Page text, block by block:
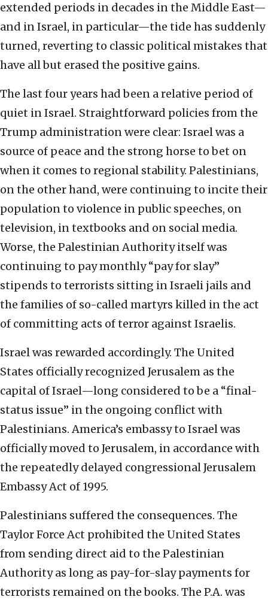
extended periods in decades in the Middle East—
and in Israel, in particular—the tide has suddenly
turned, reverting to classic political mistakes that
have all but erased the positive gains.
The last four years had been a relative period of
quiet in Israel. Straightforward policies from the
Trump administration were clear: Israel was a
source of peace and the strong horse to bet on
when it comes to regional stability. Palestinians,
on the other hand, were continuing to incite their
population to violence in public speeches, on
television, in textbooks and on social media.
Worse, the Palestinian Authority itself was
continuing to pay monthly “pay for slay”
stipends to terrorists sitting in Israeli jails and
the families of so-called martyrs killed in the act
of committing acts of terror against Israelis.
Israel was rewarded accordingly. The United
States officially recognized Jerusalem as the
capital of Israel—long considered to be a “final-
status issue” in the ongoing conflict with
Palestinians. America’s embassy to Israel was
officially moved to Jerusalem, in accordance with
the repeatedly delayed congressional Jerusalem
Embassy Act of 1995.
Palestinians suffered the consequences. The
Taylor Force Act prohibited the United States
from sending direct aid to the Palestinian
Authority as long as pay-for-slay payments for
terrorists remained on the books. The P.A. was